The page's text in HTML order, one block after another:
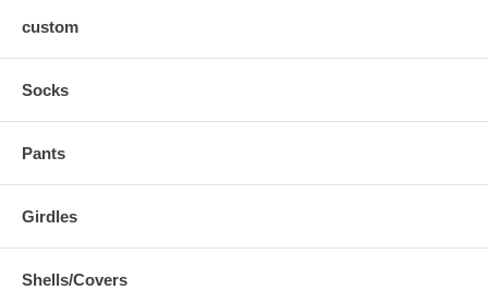
custom
Socks
Pants
Girdles
Shells/Covers